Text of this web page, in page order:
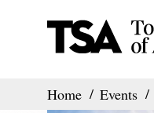
Home Events